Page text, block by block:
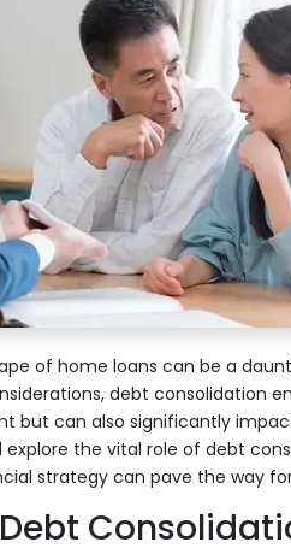
of home loans can be a
debt consolidation
but can also significantly
explore the vital role of debt
strategy can pave the way